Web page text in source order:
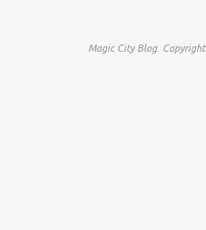
Magic City Blog.